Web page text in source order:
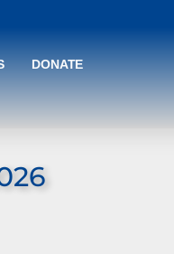
DONATE